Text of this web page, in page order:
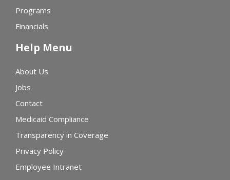
Programs
Financials
Help Menu
About Us
Jobs
Contact
Medicaid Compliance
Transparency in Coverage
Privacy Policy
Employee Intranet